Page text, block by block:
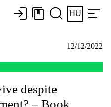
HU
12/12/2022
despite
– Book